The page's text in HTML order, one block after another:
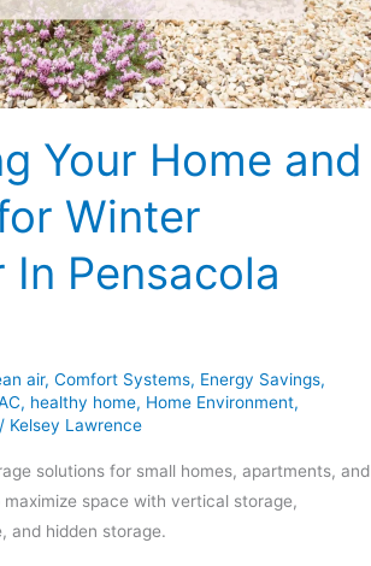
Your Home and
Winter
In Pensacola
air, Comfort Systems, Energy Savings,
, healthy home, Home Environment,
/ Kelsey Lawrence
solutions for small homes, apartments, and
space with vertical storage,
and hidden storage.